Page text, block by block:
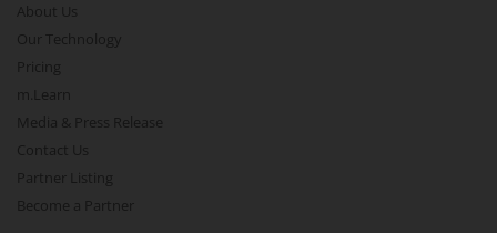
About Us
Our Technology
Pricing
m.Learn
Media & Press Release
Contact Us
Partner Listing
Become a Partner